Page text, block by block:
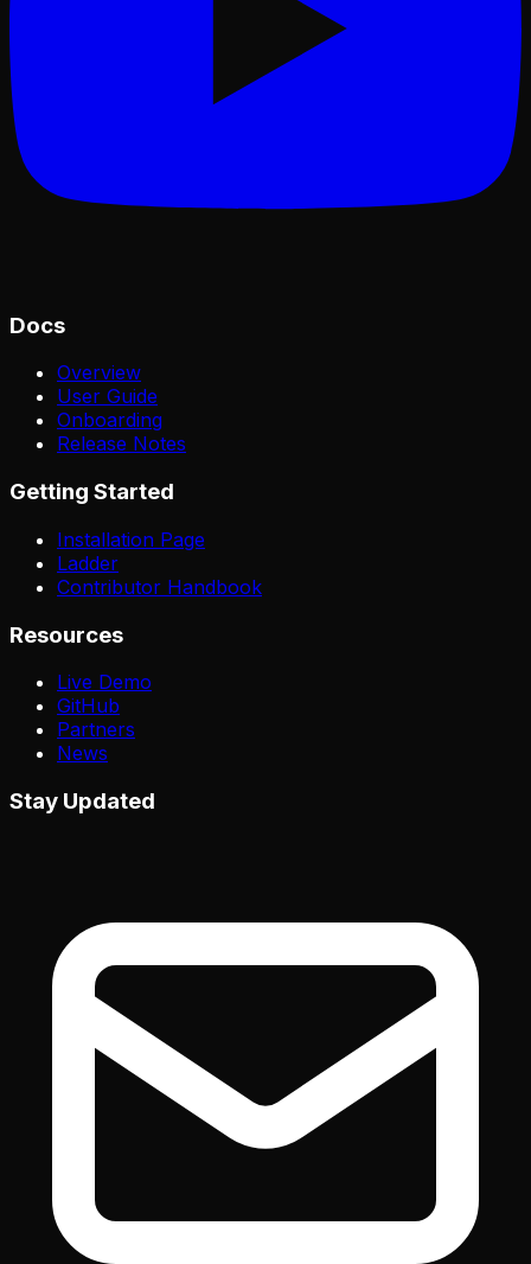
Docs
Overview
User Guide
Onboarding
Release Notes
Getting Started
Installation Page
Ladder
Contributor Handbook
Resources
Live Demo
GitHub
Partners
News
Stay Updated